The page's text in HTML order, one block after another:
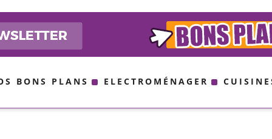
BONS PLANS ELECTROMÉNAGER